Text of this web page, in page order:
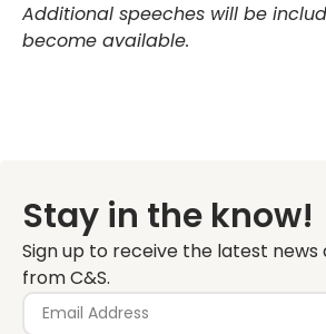
Additional speeches will be
become available.
Stay in the know!
Sign up to receive the latest news
from C&S.